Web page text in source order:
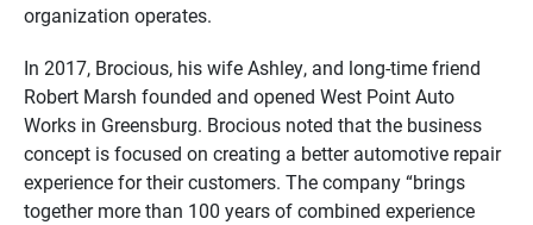
organization operates.
In 2017, Brocious, his wife Ashley, and long-time friend
Robert Marsh founded and opened West Point Auto
Works in Greensburg. Brocious noted that the business
concept is focused on creating a better automotive repair
experience for their customers. The company “brings
together more than 100 years of combined experience